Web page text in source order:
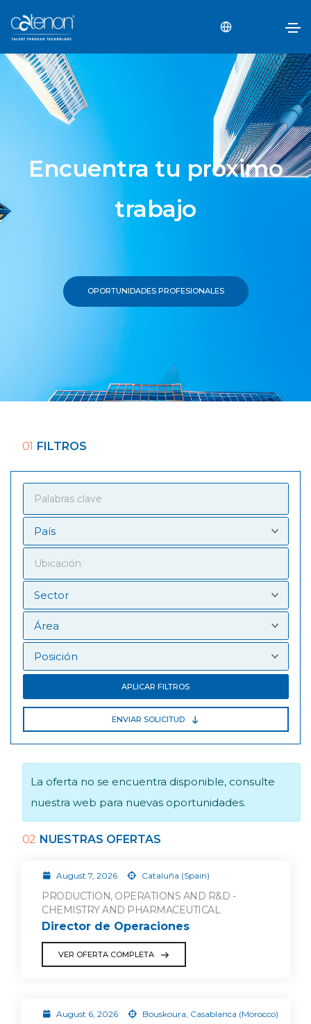
Encuentra tu próximo
trabajo
OPORTUNIDADES PROFESIONALES
01 FILTROS
APLICAR FILTROS
ENVIAR SOLICITUD
La oferta no se encuentra disponible, consulte
nuestra web para nuevas oportunidades.
02 NUESTRAS OFERTAS
August 7, 2026 Cataluña (Spain)
PRODUCTION, OPERATIONS AND R&D -
CHEMISTRY AND PHARMACEUTICAL
Director de Operaciones
VER OFERTA COMPLETA
August 6, 2026 Bouskoura, Casablanca (Morocco)